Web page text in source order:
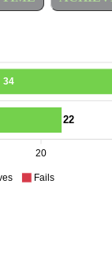
34
22
20
Fails